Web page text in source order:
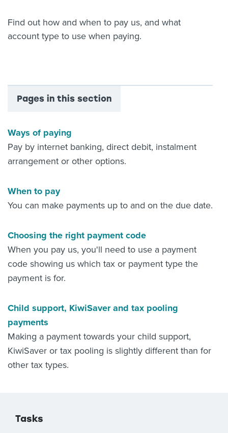
News
Related Websites
English
Find out how and when to pay us, and what
account type to use when paying.
Pages in this section
Ways of paying
Pay by internet banking, direct debit, instalment
arrangement or other options.
When to pay
You can make payments up to and on the due date.
Choosing the right payment code
When you pay us, you'll need to use a payment
code showing us which tax or payment type the
payment is for.
Child support, KiwiSaver and tax pooling
payments
Making a payment towards your child support,
KiwiSaver or tax pooling is slightly different than for
other tax types.
Tasks